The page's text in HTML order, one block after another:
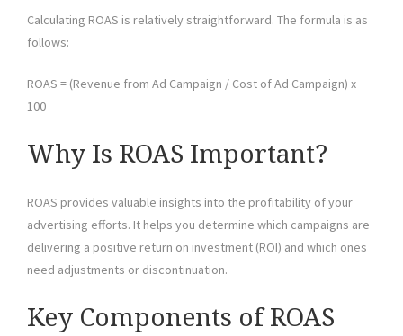
Calculating ROAS is relatively straightforward. The formula is as
follows:
ROAS = (Revenue from Ad Campaign / Cost of Ad Campaign) x
100
Why Is ROAS Important?
ROAS provides valuable insights into the profitability of your
advertising efforts. It helps you determine which campaigns are
delivering a positive return on investment (ROI) and which ones
need adjustments or discontinuation.
Key Components of ROAS